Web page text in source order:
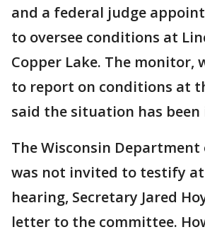
and a federal judge
to oversee conditions at
Copper Lake. The monitor,
to report on conditions at
said the situation has
The Wisconsin
was not invited to testify at
hearing, Secretary Jared
letter to the committee.